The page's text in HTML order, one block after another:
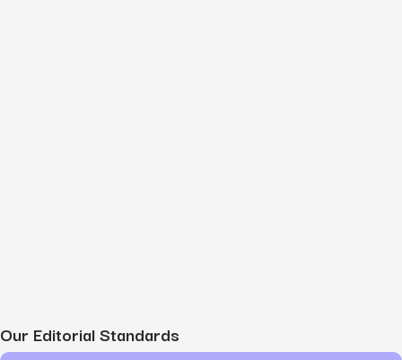
Our Editorial Standards